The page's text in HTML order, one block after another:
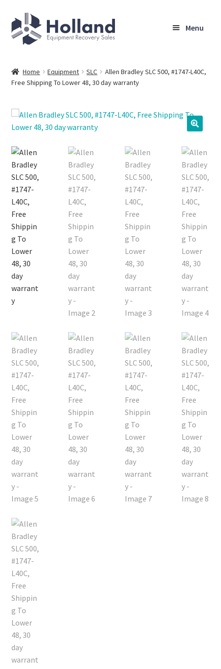
Skip
to
navigation
Skip
to
content
Menu
Browse Equipment
Sell Your Equipment
My Account
Company
Shipping, Warranty & Return Policy
Contact
Cart
Home Equipment SLC
Allen Bradley SLC 500, #1747-L40C,
Free Shipping To Lower 48, 30 day warranty